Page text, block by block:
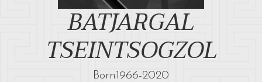
BATJARGAL
TSEINTSOGZOL
Born1966-2020